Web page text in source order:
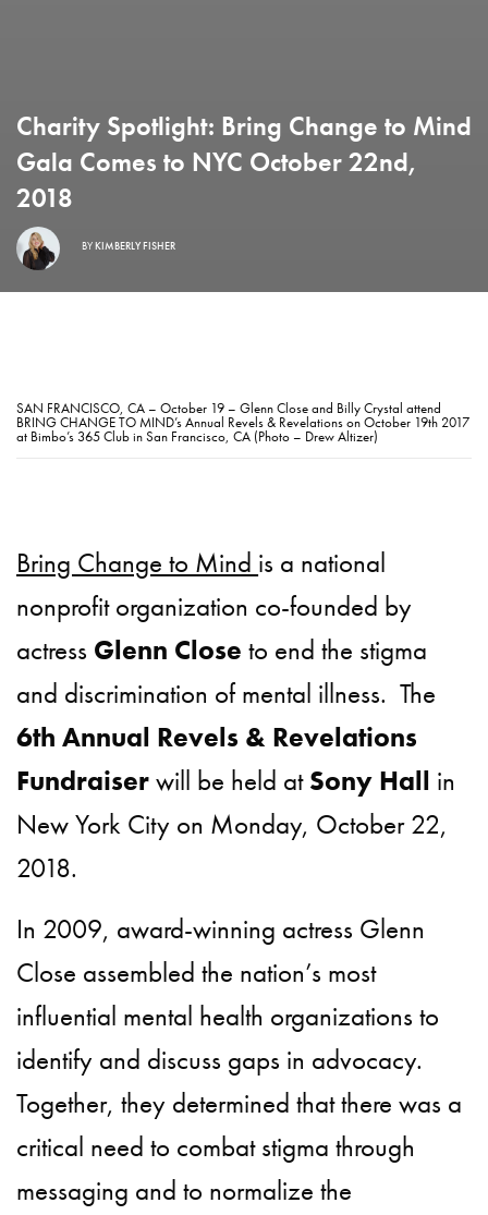
Charity Spotlight: Bring Change to Mind
Gala Comes to NYC October 22nd,
2018
BYKIMBERLY FISHER
SAN FRANCISCO, CA – October 19 – Glenn Close and Billy Crystal attend
BRING CHANGE TO MIND’s Annual Revels & Revelations on October 19th 2017
at Bimbo’s 365 Club in San Francisco, CA (Photo – Drew Altizer)
Bring Change to Mind is a national
nonprofit organization co-founded by
actress Glenn Close to end the stigma
and discrimination of mental illness. The
6th Annual Revels & Revelations
Fundraiserwill be held atSony Hall in
New York City on Monday, October 22,
2018.
In 2009, award-winning actress Glenn
Close assembled the nation’s most
influential mental health organizations to
identify and discuss gaps in advocacy.
Together, they determined that there was a
critical need to combat stigma through
messaging and to normalize the